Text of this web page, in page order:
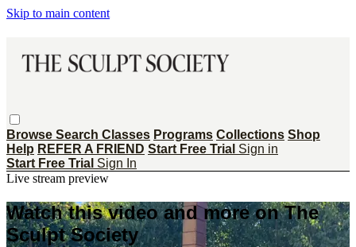
Skip to main content
Browse Search Classes Programs Collections Shop
Help REFER A FRIEND Start Free Trial Sign in
Start Free Trial Sign In
Live stream preview
Watch this video and more on The
Sculpt Society